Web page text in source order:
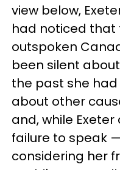
view below,
had noticed that
outspoken
been silent
the past she
about other
and, while
failure to speak
considering her